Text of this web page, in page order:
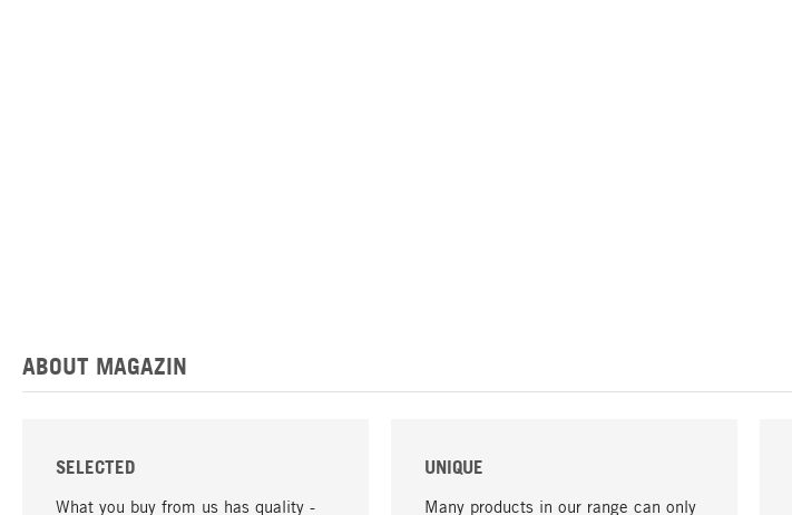
ABOUT MAGAZIN
SELECTED
What you buy from us has quality -
UNIQUE
Many products in our range can only